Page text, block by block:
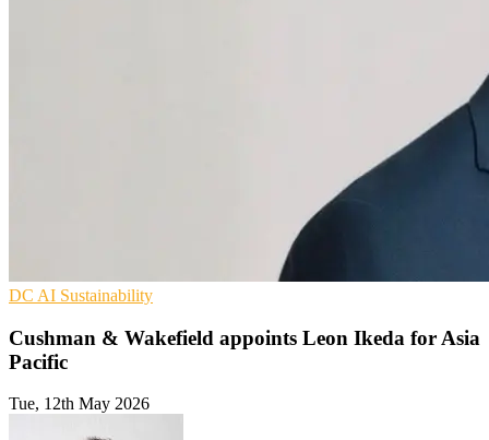
DC AI Sustainability
Cushman & Wakefield appoints Leon Ikeda for Asia
Pacific
Tue, 12th May 2026